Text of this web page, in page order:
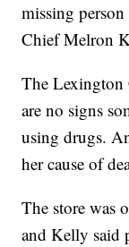
missing
Chief Melron
The Lexington
are no signs
using drugs.
her cause of
The store was
and Kelly said